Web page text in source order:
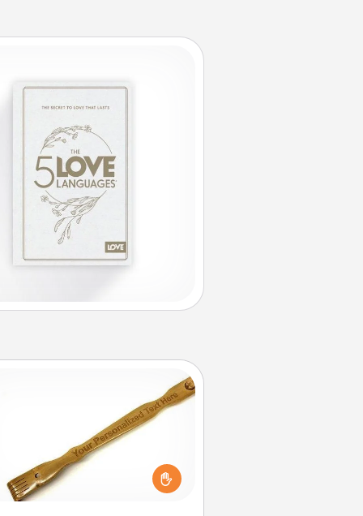
For the person who feels loved
through Physical Touch, consider
a back scratcher or massager
you can use to administer some